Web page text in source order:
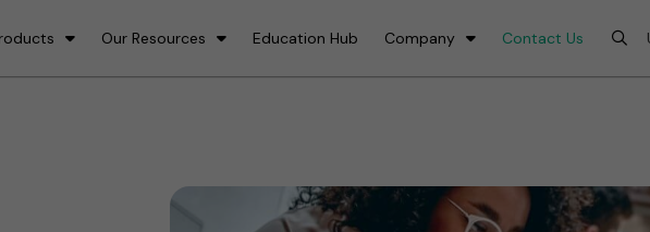
Our Resources Education Hub Company Contact Us